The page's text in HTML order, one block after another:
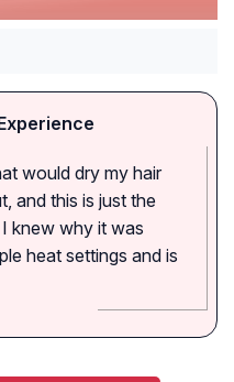
would dry my hair
and this is just the
knew why it was
heat settings and is